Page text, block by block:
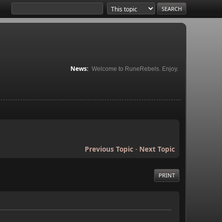
News: Welcome to RuneRebels. Enjoy.
Previous Topic - Next Topic
PRINT